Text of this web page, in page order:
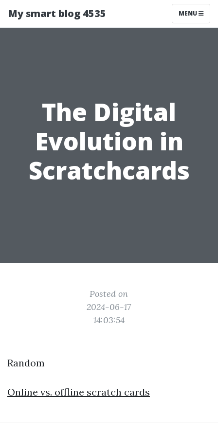
My smart blog 4535 MENU
The Digital
Evolution in
Scratchcards
Posted on
2024-06-17
14:03:54
Random
Online vs. offline scratch cards